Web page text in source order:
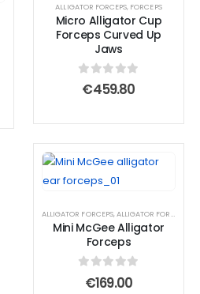
ALLIGATOR FORCEPS, FORCEPS
Micro Alligator Cup
Forceps Curved Up
Jaws
0out of 5
€459.80
ALLIGATOR FORCEPS,ALLIGATOR FORCEPS
Mini McGee Alligator
Forceps
out of 5
€169.00